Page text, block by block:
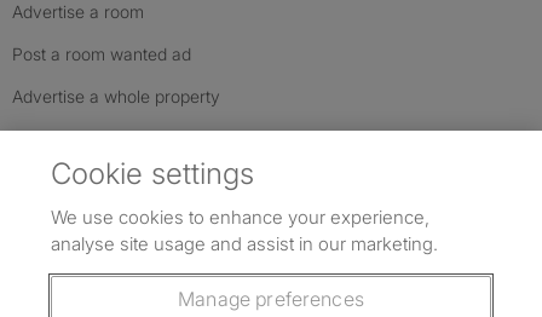
Advertise a room
Post a room wanted ad
Advertise a whole property
Follow us: Follow SpareRoom on Instagram
SpareRoom on Facebook
SpareRoom on TikTok
Cookie settings
We use cookies to enhance your experience,
analyse site usage and assist in our marketing.
Manage preferences